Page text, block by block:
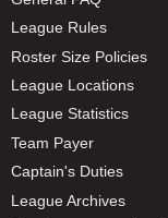
League Rules
Roster Size Policies
League Locations
League Statistics
Team Payer
Captain's Duties
League Archives